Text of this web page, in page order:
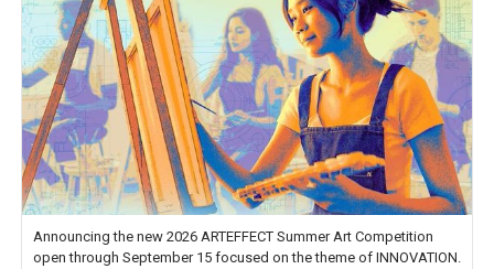
Announcing the new 2026 ARTEFFECT Summer Art Competition
open through September 15 focused on the theme of INNOVATION.